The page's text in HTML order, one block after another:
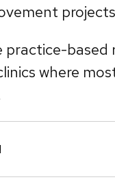
practice-based
where